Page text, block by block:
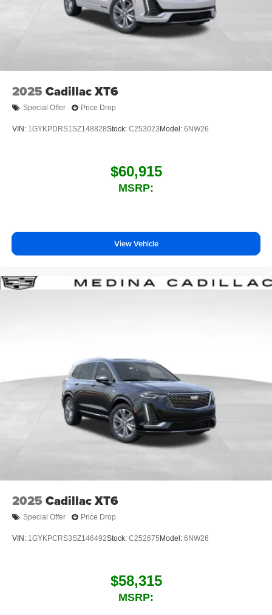
With your trial subscription, new GM vehicles
equipped with SiriusXM with 360L advance in-car
technology will bring you closer to your favorite
stars, artists, creators, hosts and athletes
most extensive and personalized radio
music, talk and news, live sports, comedy,
podcasts and more
Experience SiriusXM wherever you go in your
2025 Cadillac XT6
Special Offer Price Drop
VIN: 1GYKPDRS1SZ148828Stock: C253023 Model: 6NW26
$60,915
MSRP:
View Vehicle
2025 Cadillac XT6
Special Offer Price Drop
VIN: 1GYKPCRS3SZ146492Stock: C252675 Model: 6NW26
$58,315
MSRP: